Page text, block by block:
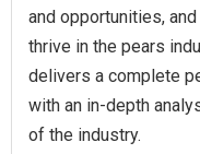
and opportunities,
thrive in the pears
delivers a complete
with an in-depth
of the industry.